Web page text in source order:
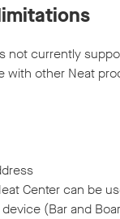
not currently
with other Neat
Center can be
device (Bar and